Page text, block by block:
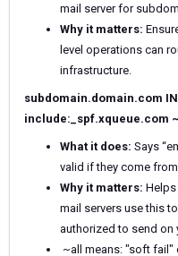
mail server for
Why it matters:
level operations can
infrastructure.
subdomain.domain.com IN
include:_spf.xqueue.com
What it does: Says
valid if they come
Why it matters: Helps
mail servers use this
authorized to send on
~all means: "soft fail"